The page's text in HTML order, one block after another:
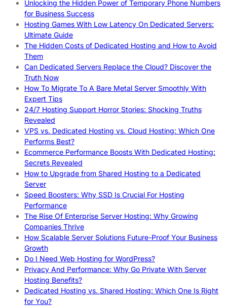
Unlocking the Hidden Power of Temporary Phone Numbers
for Business Success
Hosting Games With Low Latency On Dedicated Servers:
Ultimate Guide
The Hidden Costs of Dedicated Hosting and How to Avoid
Them
Can Dedicated Servers Replace the Cloud? Discover the
Truth Now
How To Migrate To A Bare Metal Server Smoothly With
Expert Tips
24/7 Hosting Support Horror Stories: Shocking Truths
Revealed
VPS vs. Dedicated Hosting vs. Cloud Hosting: Which One
Performs Best?
Ecommerce Performance Boosts With Dedicated Hosting:
Secrets Revealed
How to Upgrade from Shared Hosting to a Dedicated
Server
Speed Boosters: Why SSD Is Crucial For Hosting
Performance
The Rise Of Enterprise Server Hosting: Why Growing
Companies Thrive
How Scalable Server Solutions Future-Proof Your Business
Growth
Do I Need Web Hosting for WordPress?
Privacy And Performance: Why Go Private With Server
Hosting Benefits?
Dedicated Hosting vs. Shared Hosting: Which One Is Right
for You?